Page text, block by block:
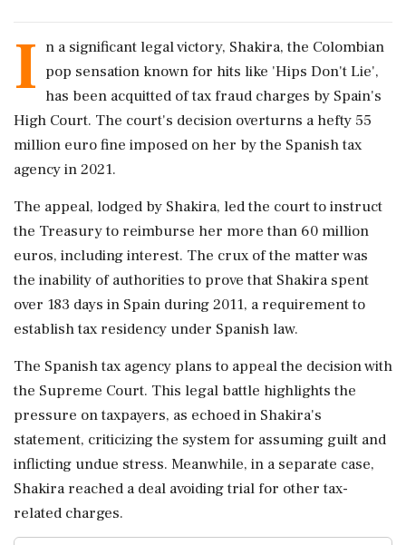
I n a significant legal victory, Shakira, the Colombian
pop sensation known for hits like 'Hips Don't Lie',
has been acquitted of tax fraud charges by Spain's
High Court. The court's decision overturns a hefty 55
million euro fine imposed on her by the Spanish tax
agency in 2021.
The appeal, lodged by Shakira, led the court to instruct
the Treasury to reimburse her more than 60 million
euros, including interest. The crux of the matter was
the inability of authorities to prove that Shakira spent
over 183 days in Spain during 2011, a requirement to
establish tax residency under Spanish law.
The Spanish tax agency plans to appeal the decision with
the Supreme Court. This legal battle highlights the
pressure on taxpayers, as echoed in Shakira's
statement, criticizing the system for assuming guilt and
inflicting undue stress. Meanwhile, in a separate case,
Shakira reached a deal avoiding trial for other tax-
related charges.